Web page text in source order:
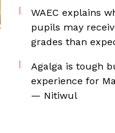
WAEC explains
pupils may
grades than
Agalga is tough
experience for
— Nitiwul